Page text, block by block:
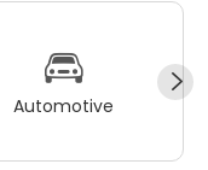
Automotive